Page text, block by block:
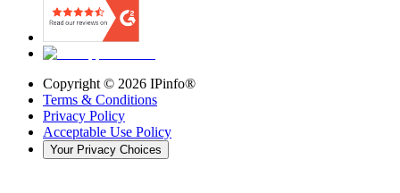
Copyright © 2026 IPinfo®
Terms & Conditions
Privacy Policy
Acceptable Use Policy
Your Privacy Choices